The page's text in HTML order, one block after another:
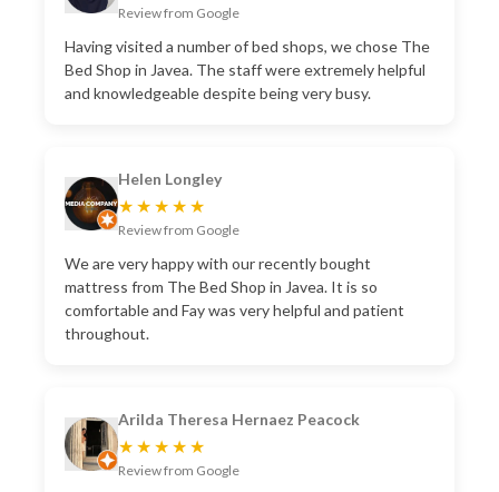
Review from Google
Having visited a number of bed shops, we chose The
Bed Shop in Javea. The staff were extremely helpful
and knowledgeable despite being very busy.
Helen Longley
★★★★★
Review from Google
We are very happy with our recently bought
mattress from The Bed Shop in Javea. It is so
comfortable and Fay was very helpful and patient
throughout.
Arilda Theresa Hernaez Peacock
★★★★★
Review from Google